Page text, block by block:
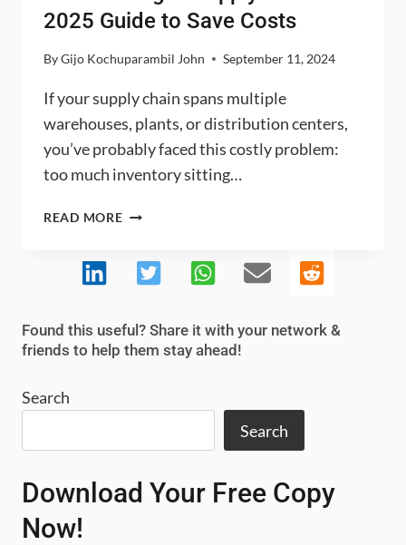
2025 Guide to Save Costs
ByGijo Kochuparambil John September 11, 2024
If your supply chain spans multiple
warehouses, plants, or distribution centers,
you’ve probably faced this costly problem:
too much inventory sitting…
READ MORERISK
SUPPLY
GUIDE
TO
Found this useful? Share it with your network &
friends to help them stay ahead!
Search
Search
Download Your Free Copy
Now!